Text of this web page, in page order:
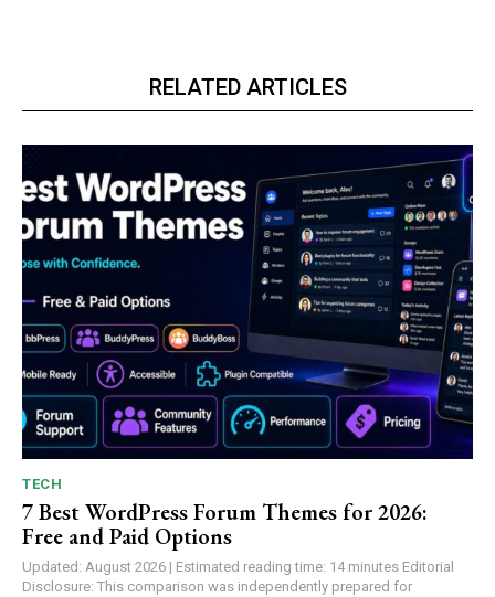
RELATED ARTICLES
TECH
7 Best WordPress Forum Themes for 2026:
Free and Paid Options
Updated: August 2026 | Estimated reading time: 14 minutes Editorial
Disclosure: This comparison was independently prepared for